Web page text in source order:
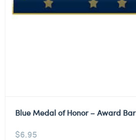
Blue Medal of Honor – Award Bar
$6.95